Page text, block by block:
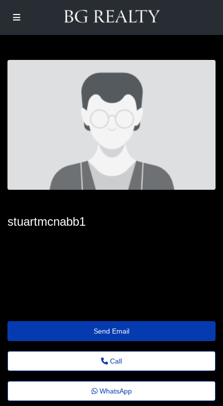
stuartmcnabb1
Send Email
Call
WhatsApp